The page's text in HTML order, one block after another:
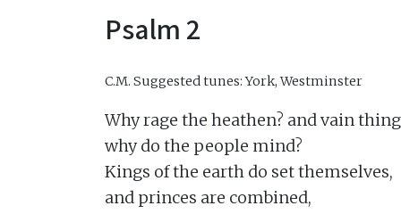
Psalm 2
C.M. Suggested tunes: York, Westminster
Why rage the heathen? and vain
why do the people mind?
Kings of the earth do set themselves,
and princes are combined,